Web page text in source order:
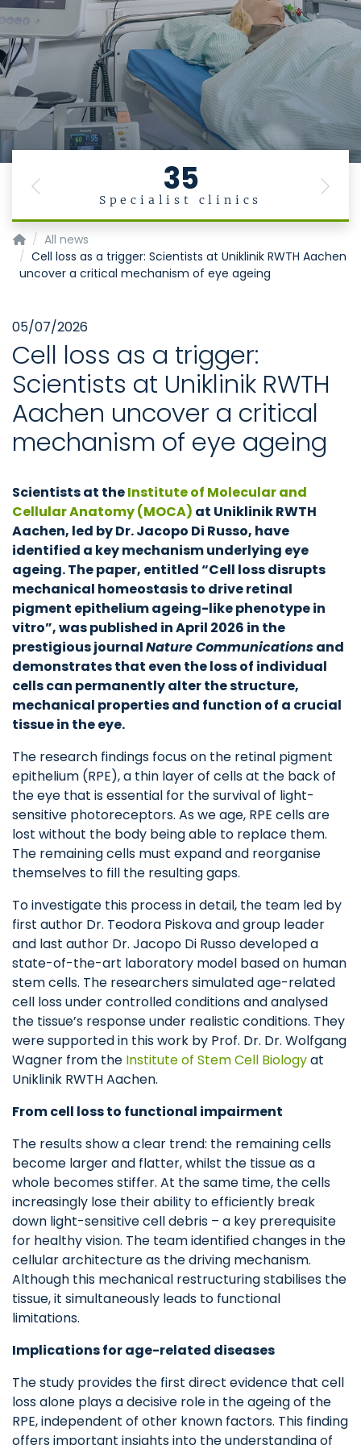
35
Specialist clinics
Previous Next
Acute.Care Innovation.Hub
All news
Cell loss as a trigger: Scientists at Uniklinik RWTH Aachen
uncover a critical mechanism of eye ageing
05/07/2026
Cell loss as a trigger:
Scientists at Uniklinik RWTH
Aachen uncover a critical
mechanism of eye ageing
Scientists at theInstitute of Molecular and
Cellular Anatomy (MOCA) at Uniklinik RWTH
Aachen, led by Dr. Jacopo Di Russo, have
identified a key mechanism underlying eye
ageing. The paper, entitled “Cell loss disrupts
mechanical homeostasis to drive retinal
pigment epithelium ageing-like phenotype in
vitro”, was published in April 2026 in the
prestigious journalNature Communicationsand
demonstrates that even the loss of individual
cells can permanently alter the structure,
mechanical properties and function of a crucial
tissue in the eye.
The research findings focus on the retinal pigment
epithelium (RPE), a thin layer of cells at the back of
the eye that is essential for the survival of light-
sensitive photoreceptors. As we age, RPE cells are
lost without the body being able to replace them.
The remaining cells must expand and reorganise
themselves to fill the resulting gaps.
To investigate this process in detail, the team led by
first author Dr. Teodora Piskova and group leader
and last author Dr. Jacopo Di Russo developed a
state-of-the-art laboratory model based on human
stem cells. The researchers simulated age-related
cell loss under controlled conditions and analysed
the tissue’s response under realistic conditions. They
were supported in this work by Prof. Dr. Dr. Wolfgang
Wagner from the Institute of Stem Cell Biologyat
Uniklinik RWTH Aachen.
From cell loss to functional impairment
The results show a clear trend: the remaining cells
become larger and flatter, whilst the tissue as a
whole becomes stiffer. At the same time, the cells
increasingly lose their ability to efficiently break
down light-sensitive cell debris – a key prerequisite
for healthy vision. The team identified changes in the
cellular architecture as the driving mechanism.
Although this mechanical restructuring stabilises the
tissue, it simultaneously leads to functional
limitations.
Implications for age-related diseases
The study provides the first direct evidence that cell
loss alone plays a decisive role in the ageing of the
RPE, independent of other known factors. This finding
offers important insights into the understanding of